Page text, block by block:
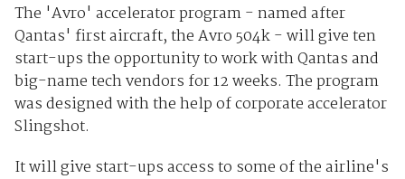
The 'Avro' accelerator program - named after
Qantas' first aircraft, the Avro 504k - will give ten
start-ups the opportunity to work with Qantas and
big-name tech vendors for 12 weeks. The program
was designed with the help of corporate accelerator
Slingshot.
It will give start-ups access to some of the airline's